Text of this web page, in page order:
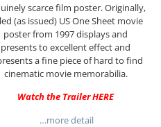
scarce film poster. Originally,
(as issued) US One Sheet movie
poster from 1997 displays and
presents to excellent effect and
a fine piece of hard to find
cinematic movie memorabilia.
Watch the TrailerHERE
…more detail